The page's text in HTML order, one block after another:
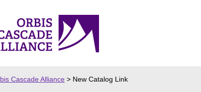
Cascade Alliance > New Catalog Link